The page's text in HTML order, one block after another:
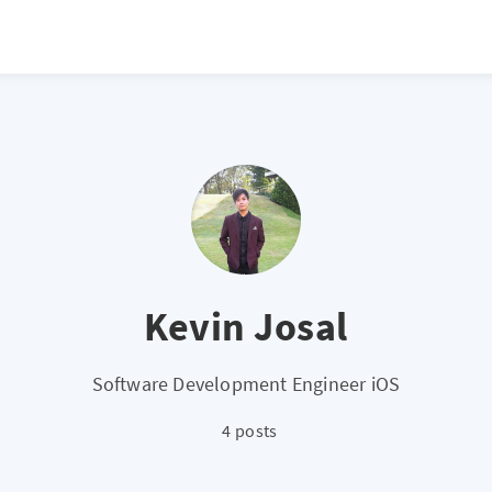
Kevin Josal
Software Development Engineer iOS
4 posts